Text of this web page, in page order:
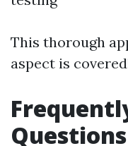
This thorough
aspect is